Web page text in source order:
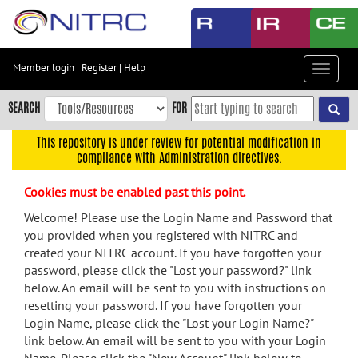
Skip
content
Skip
to
navigation
menu
search
Accessibility
Member login | Register| Help
Toggle
SEARCH FOR
This repository is under review for potential modification in
compliance with Administration directives.
Cookies must be enabled past this point.
Welcome! Please use the Login Name and Password that
you provided when you registered with NITRC and
created your NITRC account. If you have forgotten your
password, please click the "Lost your password?" link
below. An email will be sent to you with instructions on
resetting your password. If you have forgotten your
Login Name, please click the "Lost your Login Name?"
link below. An email will be sent to you with your Login